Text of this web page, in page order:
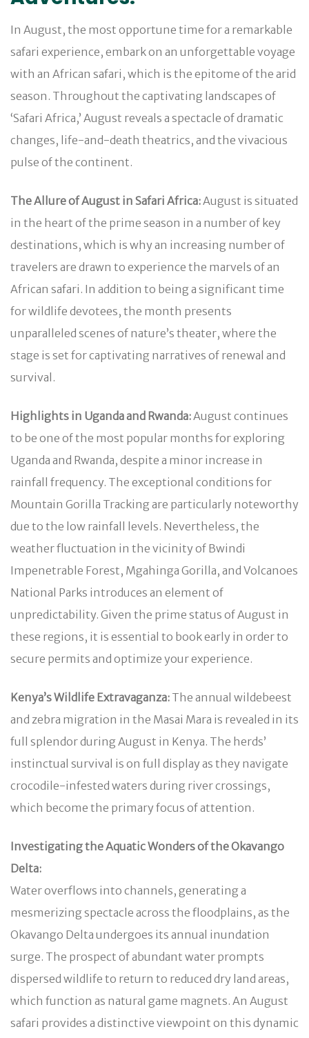
In August, the most opportune time for a remarkable
safari experience, embark on an unforgettable voyage
with an African safari, which is the epitome of the arid
season. Throughout the captivating landscapes of
‘Safari Africa,’ August reveals a spectacle of dramatic
changes, life-and-death theatrics, and the vivacious
pulse of the continent.
The Allure of August in Safari Africa:August is situated
in the heart of the prime season in a number of key
destinations, which is why an increasing number of
travelers are drawn to experience the marvels of an
African safari. In addition to being a significant time
for wildlife devotees, the month presents
unparalleled scenes of nature’s theater, where the
stage is set for captivating narratives of renewal and
survival.
Highlights in Uganda and Rwanda:August continues
to be one of the most popular months for exploring
Uganda and Rwanda, despite a minor increase in
rainfall frequency. The exceptional conditions for
Mountain Gorilla Tracking are particularly noteworthy
due to the low rainfall levels. Nevertheless, the
weather fluctuation in the vicinity of Bwindi
Impenetrable Forest, Mgahinga Gorilla, and Volcanoes
National Parks introduces an element of
unpredictability. Given the prime status of August in
these regions, it is essential to book early in order to
secure permits and optimize your experience.
Kenya’s Wildlife Extravaganza: The annual wildebeest
and zebra migration in the Masai Mara is revealed in its
full splendor during August in Kenya. The herds’
instinctual survival is on full display as they navigate
crocodile-infested waters during river crossings,
which become the primary focus of attention.
Investigating the Aquatic Wonders of the Okavango
Delta:
Water overflows into channels, generating a
mesmerizing spectacle across the floodplains, as the
Okavango Delta undergoes its annual inundation
surge. The prospect of abundant water prompts
dispersed wildlife to return to reduced dry land areas,
which function as natural game magnets. An August
safari provides a distinctive viewpoint on this dynamic